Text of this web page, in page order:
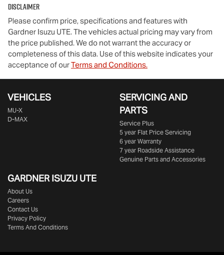
Disclaimer
Please confirm price, specifications and features with
Gardner Isuzu UTE. The vehicles actual pricing may vary from
the price published. We do not warrant the accuracy or
completeness of this data. Use of this website indicates your
acceptance of ourTerms and Conditions.
VEHICLES
MU-X
D-MAX
SERVICING AND
PARTS
Service Plus
5 year Flat Price Servicing
6 year Warranty
7 year Roadside Assistance
Genuine Parts and Accessories
GARDNER ISUZU UTE
About Us
Careers
Contact Us
Privacy Policy
Terms And Conditions